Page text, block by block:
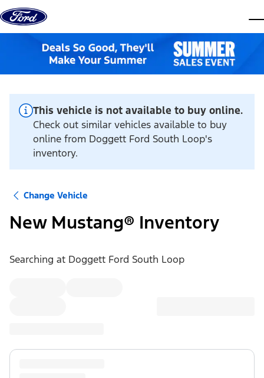
Skip to content
This vehicle is not available to buy online.
Check out similar vehicles available to buy
online from Doggett Ford South Loop's
inventory.
Change Vehicle
New Mustang® Inventory
Searching at Doggett Ford South Loop